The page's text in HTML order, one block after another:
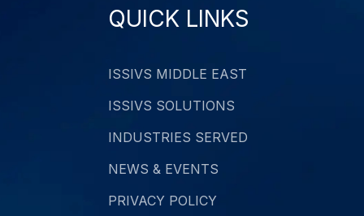
QUICK LINKS
ISSIVS MIDDLE EAST
ISSIVS SOLUTIONS
INDUSTRIES SERVED
NEWS & EVENTS
PRIVACY POLICY